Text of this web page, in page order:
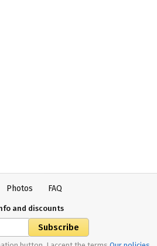
Photos FAQ
and discounts